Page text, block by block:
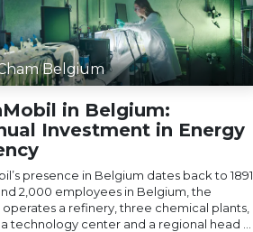
Belgium
in Belgium:
Investment in Energy
presence in Belgium dates back to 1891.
2,000 employees in Belgium, the
a refinery, three chemical plants,
a technology center and a regional head ...